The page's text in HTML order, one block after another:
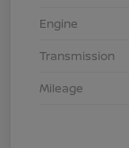
Engine
Transmission
Mileage